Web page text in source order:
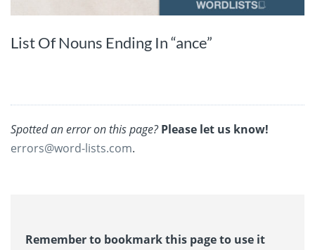
List Of Nouns Ending In “ance”
Spotted an error on this page? Please let us know!
errors@word-lists.com.
Remember to bookmark this page to use it